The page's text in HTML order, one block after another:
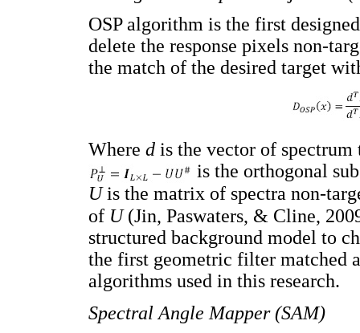
OSP algorithm is the first
delete the response pixels non-
the match of the desired target
Where d is the vector of
is the orthogonal
Uis the matrix of spectra non-
of U(Jin, Paswaters, & Cline,
structured background model to
the first geometric filter matched
algorithms used in this research.
Spectral Angle Mapper (SAM)